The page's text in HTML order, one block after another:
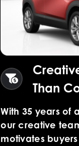
Than
With 35 years of
our creative
motivates